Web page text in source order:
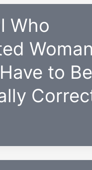
Who
Woman
to Be